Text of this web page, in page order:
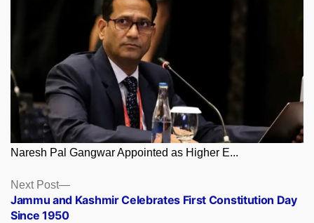
Naresh Pal Gangwar Appointed as Higher E...
Posts
navigation
Next Post
Next
post:
Jammu and Kashmir Celebrates First Constitution Day
Since 1950